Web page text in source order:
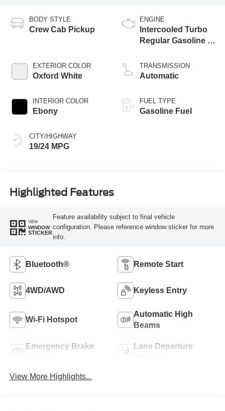
BODY STYLE
Crew Cab Pickup
EXTERIOR COLOR
Oxford White
INTERIOR COLOR
Ebony
CITY/HIGHWAY
19/24 MPG
ENGINE
Intercooled Turbo
Regular Gasoline I-
TRANSMISSION
Automatic
FUEL TYPE
Gasoline Fuel
Highlighted Features
VIEW
WINDOW
STICKER
Feature availability subject to final vehicle
configuration. Please reference window sticker for more
info.
Bluetooth® Remote Start
4WD/AWD Keyless Entry
Wi-Fi Hotspot
Automatic High
Beams
Emergency Brake
Lane Departure
View More Highlights...